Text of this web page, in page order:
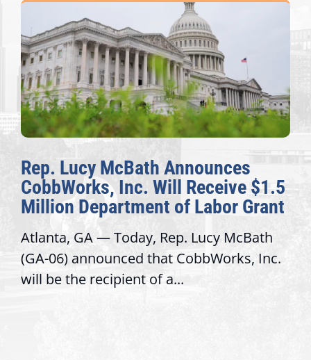
Rep. Lucy McBath Announces
CobbWorks, Inc. Will Receive $1.5
Million Department of Labor Grant
Atlanta, GA — Today, Rep. Lucy McBath
(GA-06) announced that CobbWorks, Inc.
will be the recipient of a...